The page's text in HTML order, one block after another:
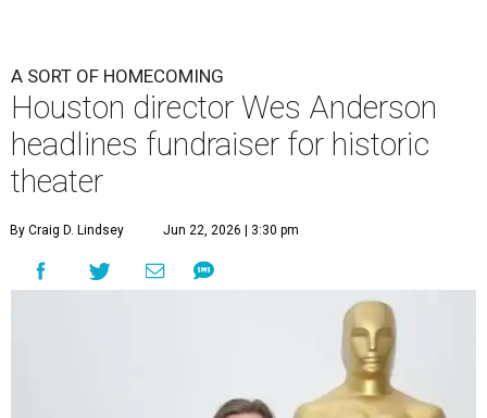
A SORT OF HOMECOMING
Houston director Wes Anderson
headlines fundraiser for historic
theater
By Craig D. Lindsey Jun 22, 2026 | 3:30 pm